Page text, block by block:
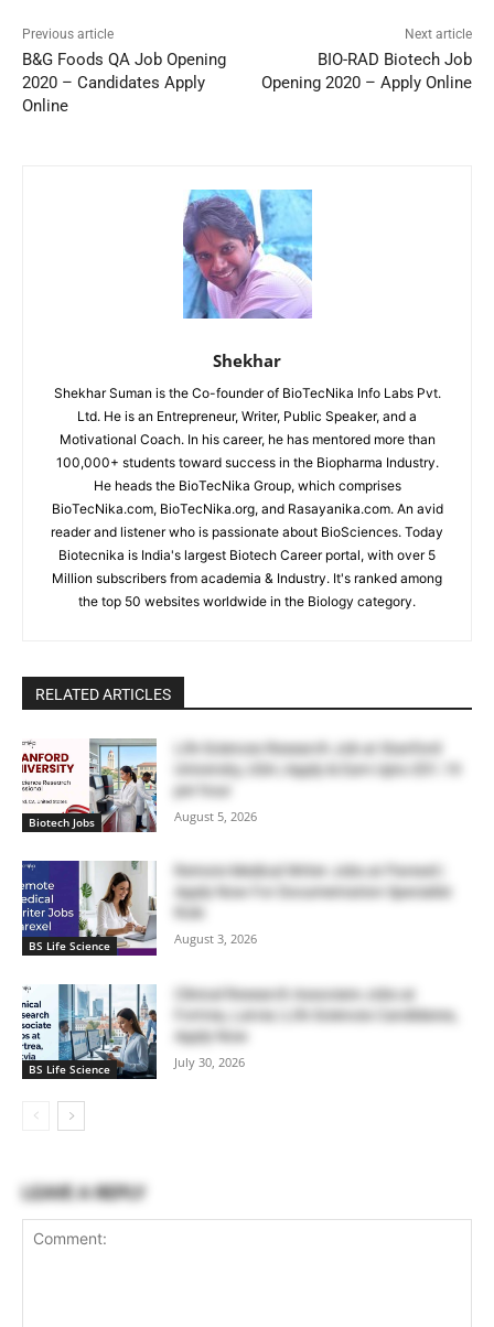
Previous article
B&G Foods QA Job Opening
2020 – Candidates Apply
Online
Next article
BIO-RAD Biotech Job
Opening 2020 – Apply Online
Shekhar
Shekhar Suman is the Co-founder of BioTecNika Info Labs Pvt.
Ltd. He is an Entrepreneur, Writer, Public Speaker, and a
Motivational Coach. In his career, he has mentored more than
100,000+ students toward success in the Biopharma Industry.
He heads the BioTecNika Group, which comprises
BioTecNika.com, BioTecNika.org, and Rasayanika.com. An avid
reader and listener who is passionate about BioSciences. Today
Biotecnika is India's largest Biotech Career portal, with over 5
Million subscribers from academia & Industry. It's ranked among
the top 50 websites worldwide in the Biology category.
RELATED ARTICLES
Biotech Jobs
Life Sciences Research Job at Stanford
University, USA | Apply & Earn Upto $51.19
per hour
August 5, 2026
BS Life Science
Remote Medical Writer Jobs at Parexel |
Apply Now For Documentation Specialist
August 3, 2026
BS Life Science
Clinical Research Associate Jobs at
Fortrea, Latvia | Life Sciences Candidates,
Apply Now
July 30, 2026
LEAVE A REPLY